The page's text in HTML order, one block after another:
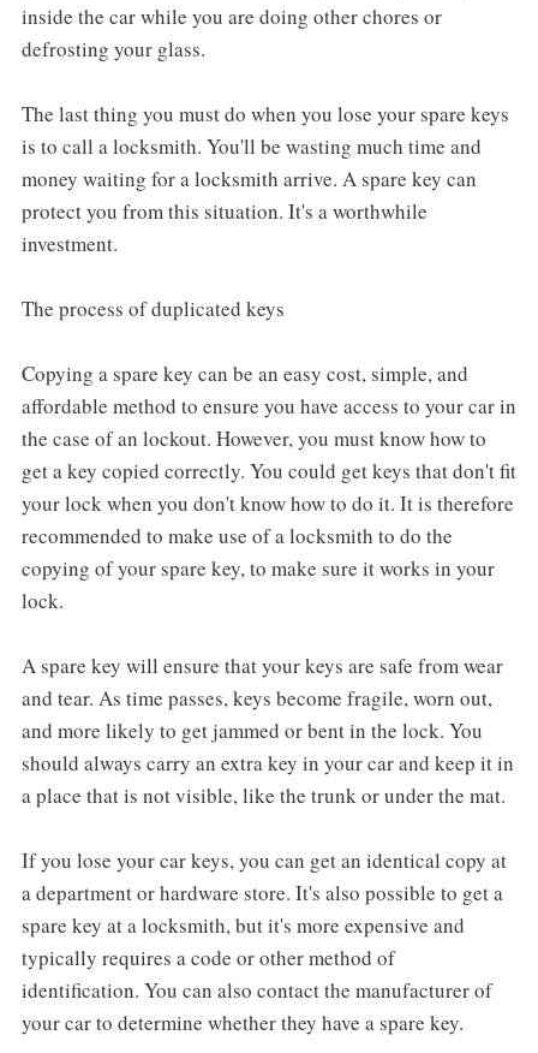
inside the car while you are doing other chores or
defrosting your glass.
The last thing you must do when you lose your spare keys
is to call a locksmith. You'll be wasting much time and
money waiting for a locksmith arrive. A spare key can
protect you from this situation. It's a worthwhile
investment.
The process of duplicated keys
Copying a spare key can be an easy cost, simple, and
affordable method to ensure you have access to your car in
the case of an lockout. However, you must know how to
get a key copied correctly. You could get keys that don't fit
your lock when you don't know how to do it. It is therefore
recommended to make use of a locksmith to do the
copying of your spare key, to make sure it works in your
lock.
A spare key will ensure that your keys are safe from wear
and tear. As time passes, keys become fragile, worn out,
and more likely to get jammed or bent in the lock. You
should always carry an extra key in your car and keep it in
a place that is not visible, like the trunk or under the mat.
If you lose your car keys, you can get an identical copy at
a department or hardware store. It's also possible to get a
spare key at a locksmith, but it's more expensive and
typically requires a code or other method of
identification. You can also contact the manufacturer of
your car to determine whether they have a spare key.